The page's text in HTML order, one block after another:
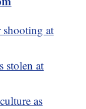
shooting at
stolen at
as